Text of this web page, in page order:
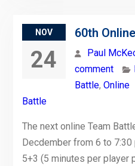
NOV
24
60th
Paul
comment
Battle, Online
Battle
The next online Team
Decdember from 6 to
5+3 (5 minutes per player